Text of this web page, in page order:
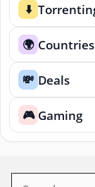
⬇️
🌍 Countries
💸 Deals
🎮 Gaming